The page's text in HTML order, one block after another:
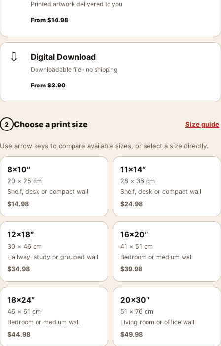
Printed artwork delivered to you
From $14.98
⇩ Digital Download
Downloadable file · no shipping
From $3.90
2 Choose a print size Size guide
Use arrow keys to compare available sizes, or select a size directly.
8×10″
20 × 25 cm
Shelf, desk or compact wall
$14.98
11×14″
28 × 36 cm
Shelf, desk or compact wall
$24.98
12×18″
30 × 46 cm
Hallway, study or grouped wall
$34.98
16×20″
41 × 51 cm
Bedroom or medium wall
$39.98
18×24″
46 × 61 cm
Bedroom or medium wall
$44.98
20×30″
51 × 76 cm
Living room or office wall
$49.98